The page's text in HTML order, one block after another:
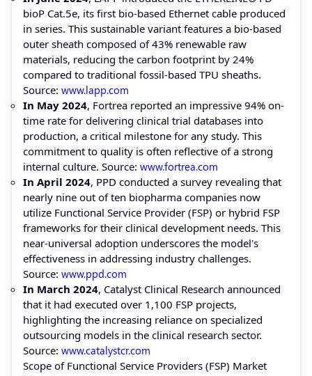
bioP Cat.5e, its first bio-based Ethernet cable produced
in series. This sustainable variant features a bio-based
outer sheath composed of 43% renewable raw
materials, reducing the carbon footprint by 24%
compared to traditional fossil-based TPU sheaths.
Source: www.lapp.com
In May 2024, Fortrea reported an impressive 94% on-
time rate for delivering clinical trial databases into
production, a critical milestone for any study. This
commitment to quality is often reflective of a strong
internal culture. Source: www.fortrea.com
In April 2024, PPD conducted a survey revealing that
nearly nine out of ten biopharma companies now
utilize Functional Service Provider (FSP) or hybrid FSP
frameworks for their clinical development needs. This
near-universal adoption underscores the model's
effectiveness in addressing industry challenges.
Source: www.ppd.com
In March 2024, Catalyst Clinical Research announced
that it had executed over 1,100 FSP projects,
highlighting the increasing reliance on specialized
outsourcing models in the clinical research sector.
Source: www.catalystcr.com
Scope of Functional Service Providers (FSP) Market